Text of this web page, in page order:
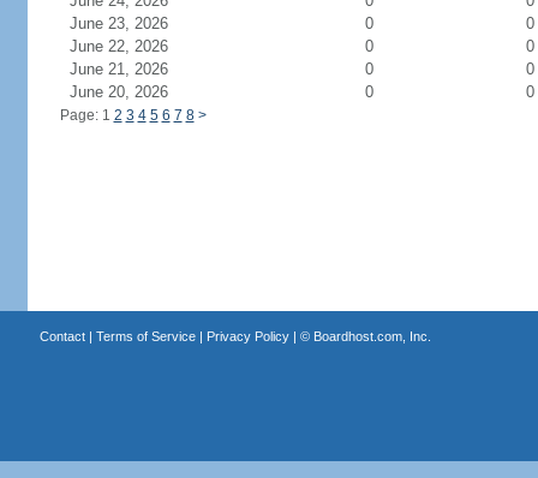
June 23, 2026
0
0
June 22, 2026
0
0
June 21, 2026
0
0
June 20, 2026
0 0
Page: 1 2 3 4 5 6 7 8 >
Contact| Terms of Service| Privacy Policy| © Boardhost.com, Inc.